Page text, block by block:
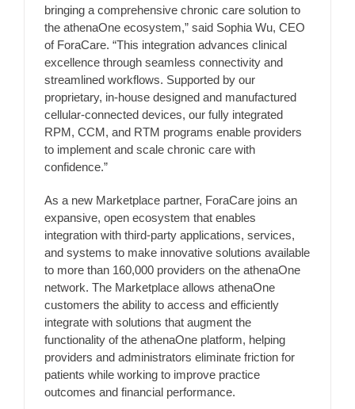
bringing a comprehensive chronic care solution to
the athenaOne ecosystem,” said Sophia Wu, CEO
of ForaCare. “This integration advances clinical
excellence through seamless connectivity and
streamlined workflows. Supported by our
proprietary, in-house designed and manufactured
cellular-connected devices, our fully integrated
RPM, CCM, and RTM programs enable providers
to implement and scale chronic care with
confidence.”
As a new Marketplace partner, ForaCare joins an
expansive, open ecosystem that enables
integration with third-party applications, services,
and systems to make innovative solutions available
to more than 160,000 providers on the athenaOne
network. The Marketplace allows athenaOne
customers the ability to access and efficiently
integrate with solutions that augment the
functionality of the athenaOne platform, helping
providers and administrators eliminate friction for
patients while working to improve practice
outcomes and financial performance.